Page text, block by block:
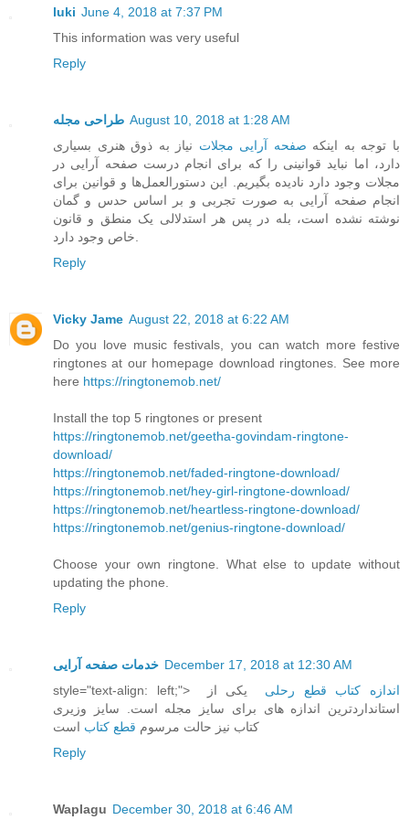
luki June 4, 2018 at 7:37 PM
This information was very useful
Reply
طراحی مجله August 10, 2018 at 1:28 AM
با توجه به اینکه صفحه آرایی مجلات نیاز به ذوق هنری بسیاری
دارد، اما نباید قوانینی را که برای انجام درست صفحه آرایی در
مجلات وجود دارد نادیده بگیریم. این دستورالعمل‌ها و قوانین برای
انجام صفحه آرایی به صورت تجربی و بر اساس حدس و گمان
نوشته نشده است، بله در پس هر استدلالی یک منطق و قانون
Reply
Vicky Jame August 22, 2018 at 6:22 AM
Do you love music festivals, you can watch more festive
ringtones at our homepage download ringtones. See more
here https://ringtonemob.net/
Install the top 5 ringtones or present
https://ringtonemob.net/geetha-govindam-ringtone-
download/
https://ringtonemob.net/faded-ringtone-download/
https://ringtonemob.net/hey-girl-ringtone-download/
https://ringtonemob.net/heartless-ringtone-download/
https://ringtonemob.net/genius-ringtone-download/
Choose your own ringtone. What else to update without
updating the phone.
Reply
خدمات صفحه آرایی December 17, 2018 at 12:30 AM
style="text-align: left;">
اندازه کتاب قطع رحلی یکی از
استانداردترین اندازه های برای سایز مجله است. سایز وزیری
کتاب نیز حالت مرسوم قطع کتاب است
Reply
Waplagu December 30, 2018 at 6:46 AM